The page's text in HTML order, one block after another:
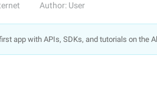
Author: User
app with APIs, SDKs, and tutorials on the